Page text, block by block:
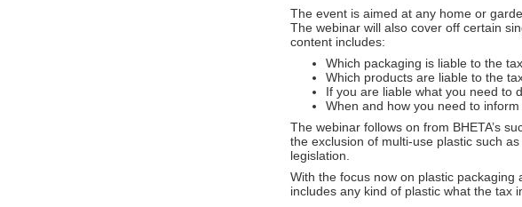
The event is aimed at any home or
The webinar will also cover off certain
content includes:
Which packaging is liable to the
Which products are liable to the
If you are liable what you need to
When and how you need to inform
The webinar follows on from BHETA’s
the exclusion of multi-use plastic such
legislation.
With the focus now on plastic packaging
includes any kind of plastic what the tax